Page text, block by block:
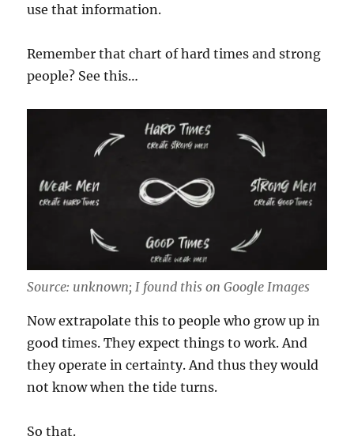
use that information.
Remember that chart of hard times and strong
people? See this…
Source: unknown; I found this on Google Images
Now extrapolate this to people who grow up in
good times. They expect things to work. And
they operate in certainty. And thus they would
not know when the tide turns.
So that.